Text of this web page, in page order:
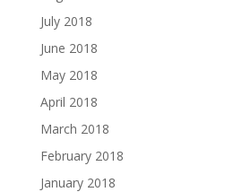
July 2018
June 2018
May 2018
April 2018
March 2018
February 2018
January 2018